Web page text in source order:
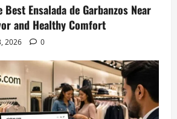
Ensalada de Garbanzos Near
and Healthy Comfort
2026 0